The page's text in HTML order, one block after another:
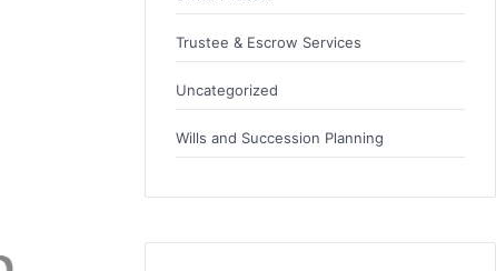
Trustee & Escrow Services
Uncategorized
Wills and Succession Planning